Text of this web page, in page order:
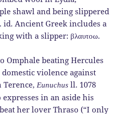
shawl and being slippered
id. Ancient Greek includes a
with a slipper: βλαυτοω.
Omphale beating Hercules
violence against
Terence,Eunuchus ll. 1078
expresses in an aside his
her lover Thraso (“I only